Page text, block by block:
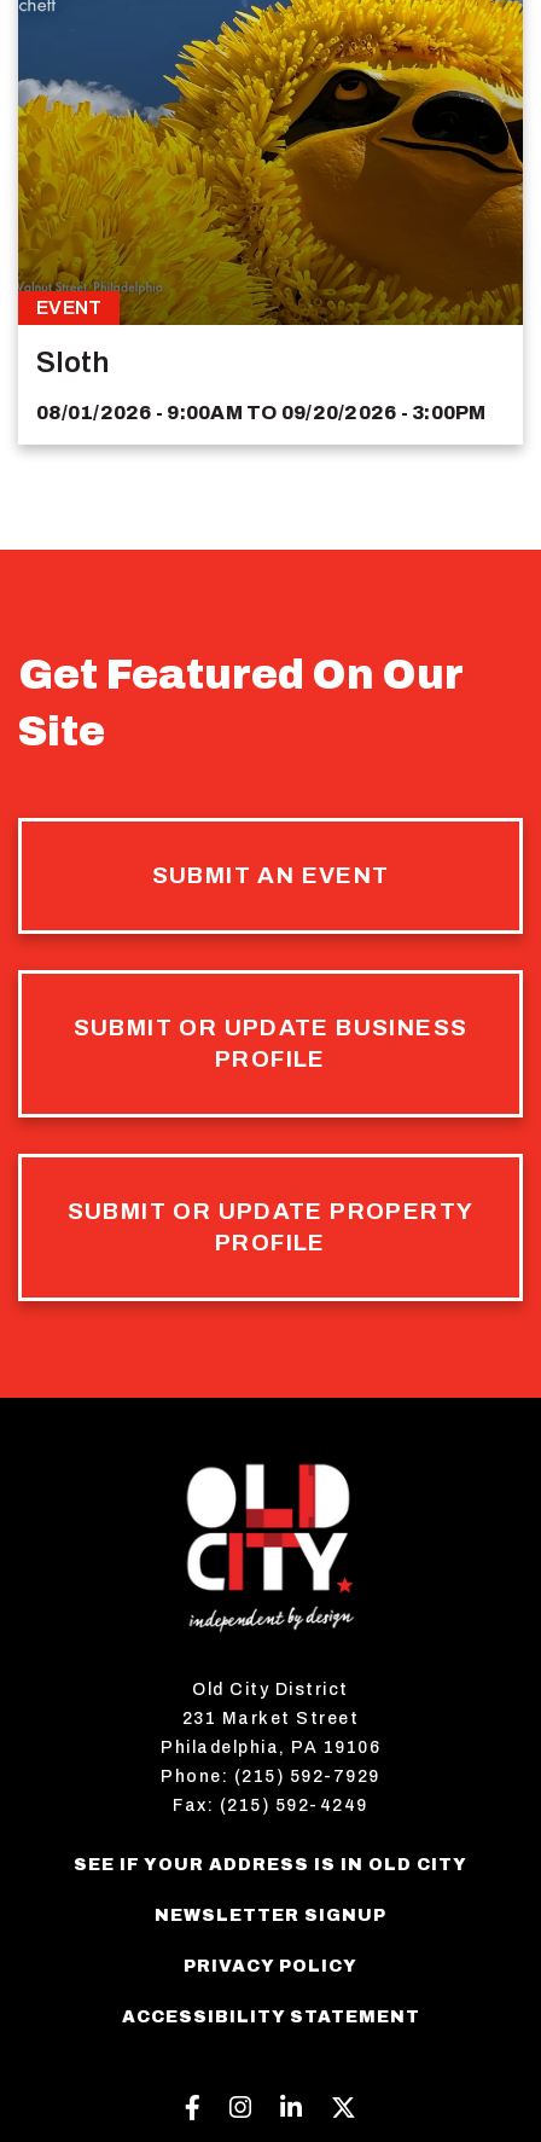
EVENT
Sloth
08/01/2026 - 9:00AM TO 09/20/2026 - 3:00PM
Get Featured On Our
Site
SUBMIT AN EVENT
SUBMIT OR UPDATE BUSINESS
PROFILE
SUBMIT OR UPDATE PROPERTY
PROFILE
Old City District
231 Market Street
Philadelphia, PA 19106
Phone: (215) 592-7929
Fax: (215) 592-4249
SEE IF YOUR ADDRESS IS IN OLD CITY
NEWSLETTER SIGNUP
PRIVACY POLICY
ACCESSIBILITY STATEMENT
Facebook
Instagram
Linkedin